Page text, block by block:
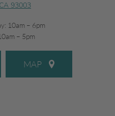
93003
10am – 6pm
– 5pm
MAP